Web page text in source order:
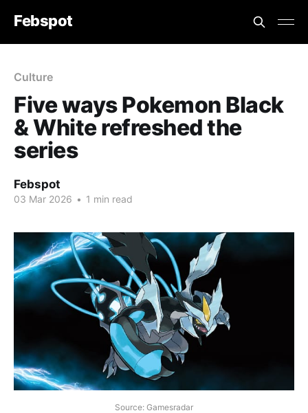
Febspot
Culture
Five ways Pokemon Black
& White refreshed the
series
Febspot
03 Mar 2026 • 1 min read
Source: Gamesradar